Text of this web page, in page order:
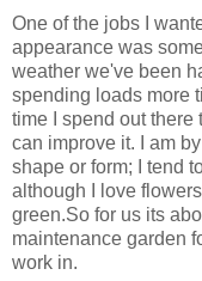
One of the jobs I
appearance was
weather we've been
spending loads more
time I spend out
can improve it. I am
shape or form; I tend
although I love
green.So for us its
maintenance garden
work in.